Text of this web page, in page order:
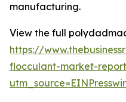
manufacturing.
View the full
https://
flocculant-market-